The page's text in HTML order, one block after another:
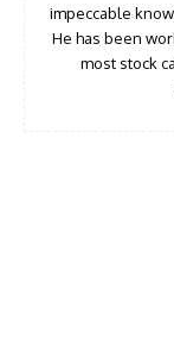
impeccable
He has been
most stock